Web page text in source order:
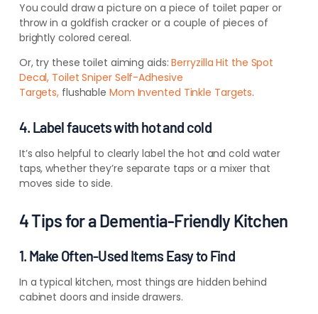
You could draw a picture on a piece of toilet paper or
throw in a goldfish cracker or a couple of pieces of
brightly colored cereal.
Or, try these toilet aiming aids:Berryzilla Hit the Spot
Decal, Toilet Sniper Self-Adhesive
Targets, flushable Mom Invented Tinkle Targets.
4. Label faucets with hot and cold
It’s also helpful to clearly label the hot and cold water
taps, whether they’re separate taps or a mixer that
moves side to side.
4 Tips for a Dementia-Friendly Kitchen
1. Make Often-Used Items Easy to Find
In a typical kitchen, most things are hidden behind
cabinet doors and inside drawers.